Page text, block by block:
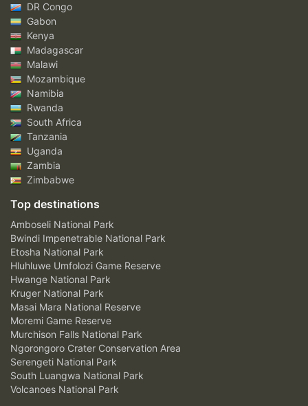
DR Congo
Gabon
Kenya
Madagascar
Malawi
Mozambique
Namibia
Rwanda
South Africa
Tanzania
Uganda
Zambia
Zimbabwe
Top destinations
Amboseli National Park
Bwindi Impenetrable National Park
Etosha National Park
Hluhluwe Umfolozi Game Reserve
Hwange National Park
Kruger National Park
Masai Mara National Reserve
Moremi Game Reserve
Murchison Falls National Park
Ngorongoro Crater Conservation Area
Serengeti National Park
South Luangwa National Park
Volcanoes National Park